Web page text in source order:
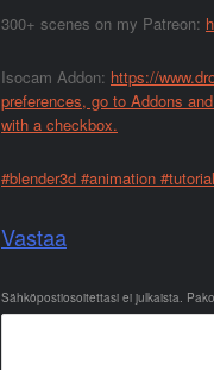
300+ scenes on my Patreon:
Isocam Addon: https://
preferences, go to Addons
with a checkbox.
#blender3d #animation #tutorial
Vastaa
Sähköpostiosoitettasi ei julkaista.